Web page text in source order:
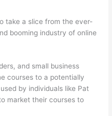
take a slice from the ever-
booming industry of online
and small business
courses to a potentially
by individuals like Pat
market their courses to